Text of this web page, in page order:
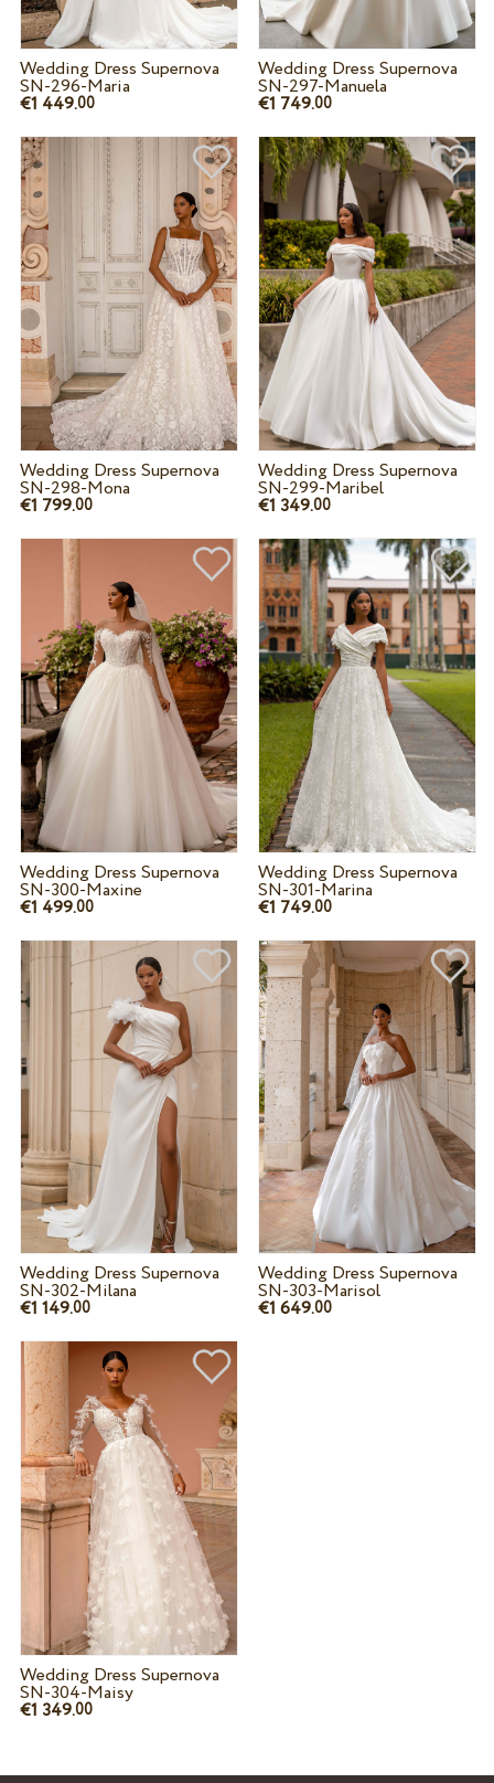
Wedding Dress Supernova
SN-296-Maria
€1 449.00
Wedding Dress Supernova
SN-297-Manuela
€1 749.00
Wedding Dress Supernova
SN-298-Mona
€1 799.00
Wedding Dress Supernova
SN-299-Maribel
€1 349.00
Wedding Dress Supernova
SN-300-Maxine
€1 499.00
Wedding Dress Supernova
SN-301-Marina
€1 749.00
Wedding Dress Supernova
SN-302-Milana
€1 149.00
Wedding Dress Supernova
SN-303-Marisol
€1 649.00
Wedding Dress Supernova
SN-304-Maisy
€1 349.00